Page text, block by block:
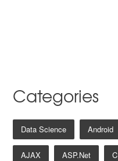
Categories
Data Science Android
AJAX ASP.net C